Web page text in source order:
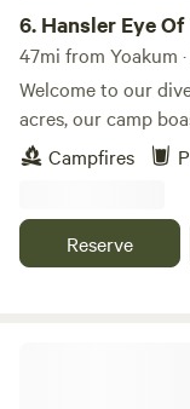
6. Hansler Eye
47mi from Yoakum
Welcome to our
acres, our camp
features. Explore
including a mile of
opportunities
adventures. While our sites are currently extremely
Campfires
Reserve